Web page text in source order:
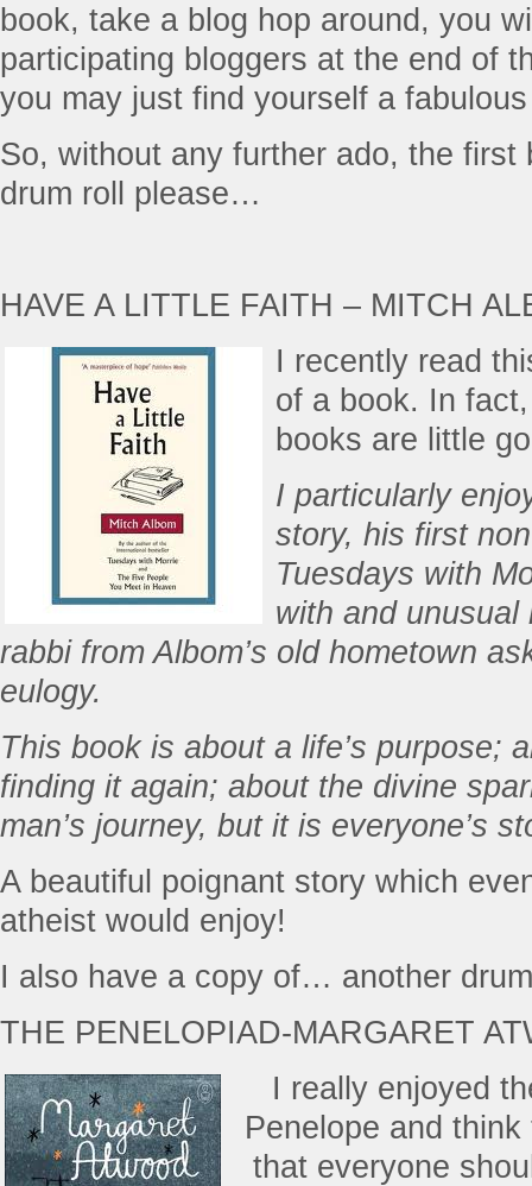
book, take a blog hop around, you
participating bloggers at the end of
you may just find yourself a
So, without any further ado, the
drum roll please…
HAVE A LITTLE FAITH – MITCH
I recently read
of a book. In
books are little
I particularly
story, his first
Tuesdays with
with and unusual
rabbi from Albom’s old hometown
eulogy.
This book is about a life’s purpose;
finding it again; about the divine
man’s journey, but it is everyone’s
A beautiful poignant story which
atheist would enjoy!
I also have a copy of… another
THE PENELOPIAD-MARGARET
I really enjoyed
Penelope and
that everyone